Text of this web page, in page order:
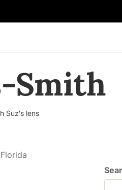
Smith
Suz's lens